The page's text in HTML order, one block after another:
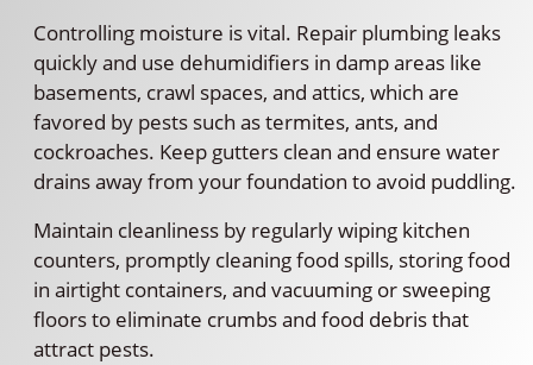
Controlling moisture is vital. Repair plumbing leaks
quickly and use dehumidifiers in damp areas like
basements, crawl spaces, and attics, which are
favored by pests such as termites, ants, and
cockroaches. Keep gutters clean and ensure water
drains away from your foundation to avoid puddling.
Maintain cleanliness by regularly wiping kitchen
counters, promptly cleaning food spills, storing food
in airtight containers, and vacuuming or sweeping
floors to eliminate crumbs and food debris that
attract pests.